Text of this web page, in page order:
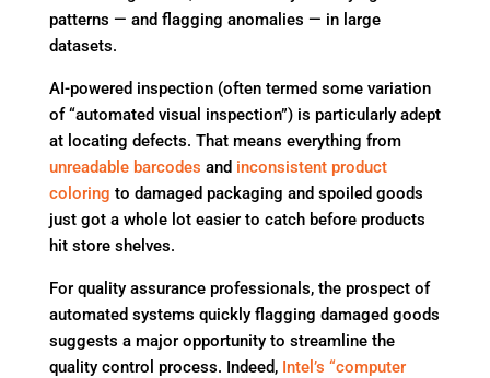
patterns — and flagging anomalies — in large
datasets.
AI-powered inspection (often termed some variation
of “automated visual inspection”) is particularly adept
at locating defects. That means everything from
unreadable barcodes and inconsistent product
coloring to damaged packaging and spoiled goods
just got a whole lot easier to catch before products
hit store shelves.
For quality assurance professionals, the prospect of
automated systems quickly flagging damaged goods
suggests a major opportunity to streamline the
quality control process. Indeed, Intel’s “computer